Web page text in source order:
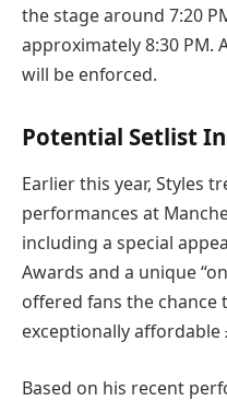
the stage around 7:20
approximately 8:30 PM.
will be enforced.
Potential Setlist
Earlier this year, Styles
performances at
including a special
Awards and a unique
offered fans the chance
exceptionally affordable
Based on his recent